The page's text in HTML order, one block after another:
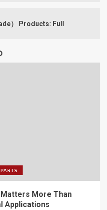
） Products: Full
More Than
Applications